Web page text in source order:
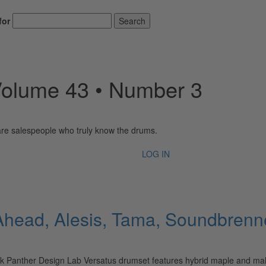
Search
43 • Number 3
salespeople who truly know the drums.
LOG IN
Alesis, Tama,
Design Lab Versatus drumset features hybrid maple and